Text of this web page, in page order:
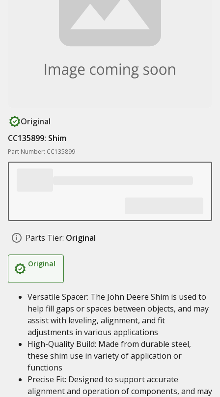
Original
CC135899: Shim
Part Number: CC135899
Parts Tier: Original
Original
Versatile Spacer: The John Deere Shim is used to
help fill gaps or spaces between objects, and may
assist with leveling, alignment, and fit
adjustments in various applications
High-Quality Build: Made from durable steel,
these shim use in variety of application or
functions
Precise Fit: Designed to support accurate
alignment and operation of components, and may